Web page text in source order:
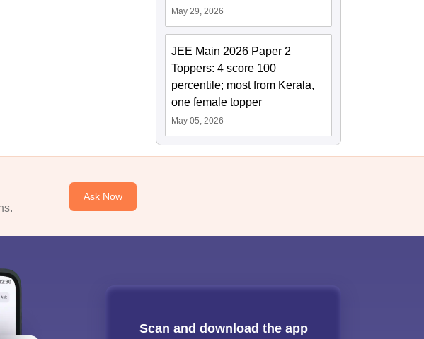
May 29, 2026
JEE Main 2026 Paper 2
Toppers: 4 score 100
percentile; most from Kerala,
one female topper
May 05, 2026
Ask Now
Scan and download the app